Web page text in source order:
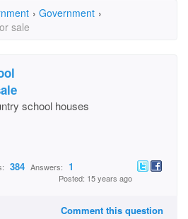
› Government ›
sale
school houses
384 Answers: 1
Posted: 15 years ago
Comment this question